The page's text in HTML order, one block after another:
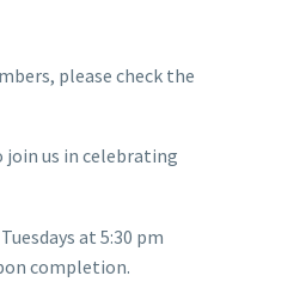
please check the
join us in celebrating
at 5:30 pm
completion.